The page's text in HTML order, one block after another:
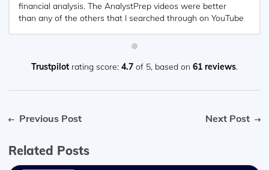
financial analysis. The AnalystPrep videos were better
than any of the others that I searched through on YouTube
as Portfolio theory, CAPM, and Arbitrage Pricing theory.
my head. Highly recommended.
Trustpilot rating score: 4.7 of 5, based on 61 reviews.
Previous Post Next Post
Related Posts